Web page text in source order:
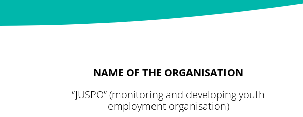
NAME OF THE ORGANISATION
“JUSPO” (monitoring and developing youth
employment organisation)